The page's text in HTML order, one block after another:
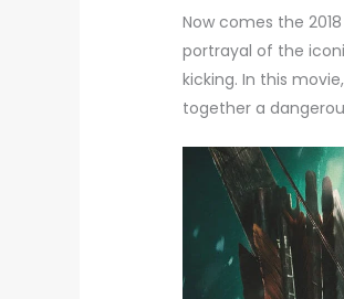
Now comes the
portrayal of the
kicking. In this
together a